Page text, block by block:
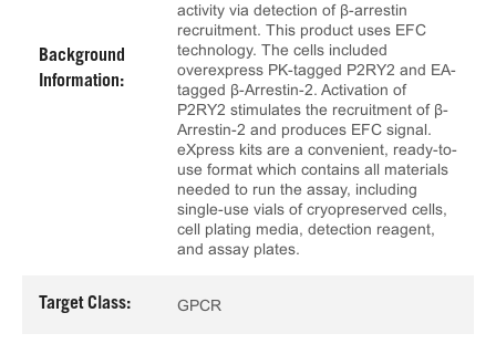
Background
Information:
activity via detection of β-arrestin
recruitment. This product uses EFC
technology. The cells included
overexpress PK-tagged P2RY2 and EA-
tagged β-Arrestin-2. Activation of
P2RY2 stimulates the recruitment of β-
Arrestin-2 and produces EFC signal.
eXpress kits are a convenient, ready-to-
use format which contains all materials
needed to run the assay, including
single-use vials of cryopreserved cells,
cell plating media, detection reagent,
and assay plates.
Target Class: GPCR